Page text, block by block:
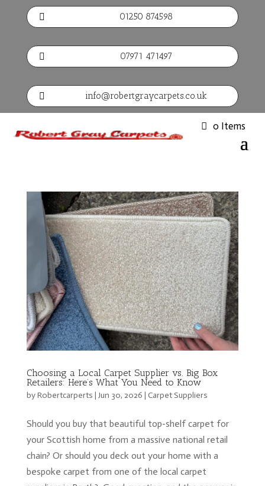
 01250 874598
 07971 471497
 info@robertgraycarpets.co.uk
0 Items
Choosing a Local Carpet Supplier vs. Big Box
Retailers: Here’s What You Need to Know
byRobertcarperts | Jun 30, 2026 | Carpet Suppliers
Should you buy that beautiful top-shelf carpet for
your Scottish home from a massive national retail
chain? Or should you deck out your home with a
bespoke carpet from one of the local carpet